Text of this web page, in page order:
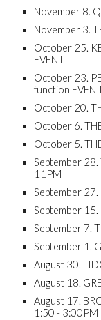
November 8.
November 3.
October 25.
EVENT
October 23.
function
October 20.
October 6.
October 5.
September 28.
11PM
September 27.
September 15.
September 7.
September 1.
August 30.
August 18.
August 17.
1:50 - 3:00PM